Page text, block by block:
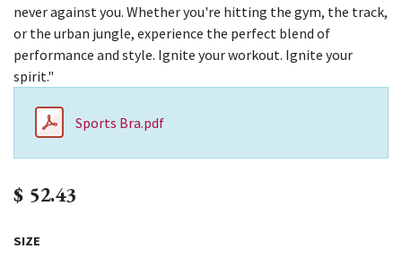
never against you. Whether you're hitting the gym, the track,
or the urban jungle, experience the perfect blend of
performance and style. Ignite your workout. Ignite your
spirit."
Sports Bra.pdf
$ 52.43
SIZE